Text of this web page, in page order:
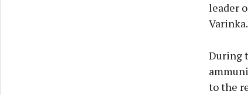
leader
Varinka.
During
to the